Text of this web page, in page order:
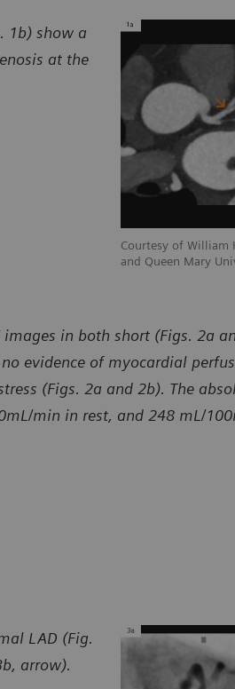
Courtesy of William
and Queen Mary
1b) show a
at the
images in both short (Figs. 2a
evidence of myocardial
(Figs. 2a and 2b). The
min in rest, and 248 mL/
LAD (Fig.
arrow).